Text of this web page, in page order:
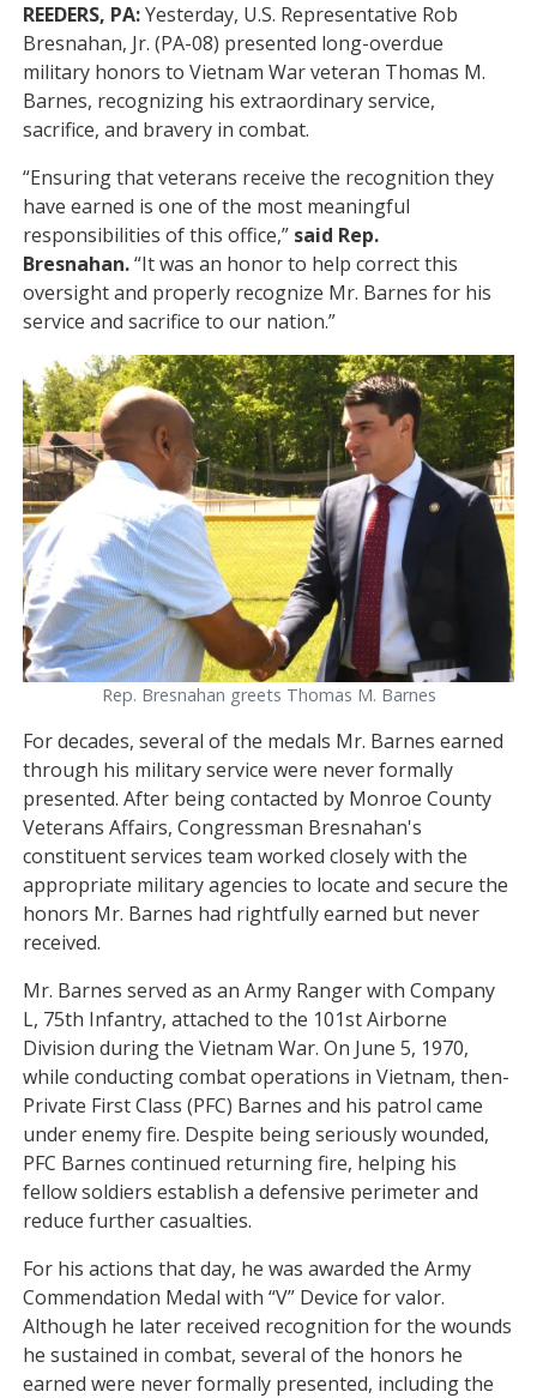
REEDERS, PA:Yesterday, U.S. Representative Rob
Bresnahan, Jr. (PA-08) presented long-overdue
military honors to Vietnam War veteran Thomas M.
Barnes, recognizing his extraordinary service,
sacrifice, and bravery in combat.
“Ensuring that veterans receive the recognition they
have earned is one of the most meaningful
responsibilities of this office,” said Rep.
Bresnahan.“It was an honor to help correct this
oversight and properly recognize Mr. Barnes for his
service and sacrifice to our nation.”
Image
Rep. Bresnahan greets Thomas M. Barnes
For decades, several of the medals Mr. Barnes earned
through his military service were never formally
presented. After being contacted by Monroe County
Veterans Affairs, Congressman Bresnahan's
constituent services team worked closely with the
appropriate military agencies to locate and secure the
honors Mr. Barnes had rightfully earned but never
received.
Mr. Barnes served as an Army Ranger with Company
L, 75th Infantry, attached to the 101st Airborne
Division during the Vietnam War. On June 5, 1970,
while conducting combat operations in Vietnam, then-
Private First Class (PFC) Barnes and his patrol came
under enemy fire. Despite being seriously wounded,
PFC Barnes continued returning fire, helping his
fellow soldiers establish a defensive perimeter and
reduce further casualties.
For his actions that day, he was awarded the Army
Commendation Medal with “V” Device for valor.
Although he later received recognition for the wounds
he sustained in combat, several of the honors he
earned were never formally presented, including the